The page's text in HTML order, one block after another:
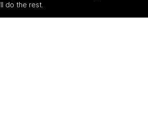
do the rest.